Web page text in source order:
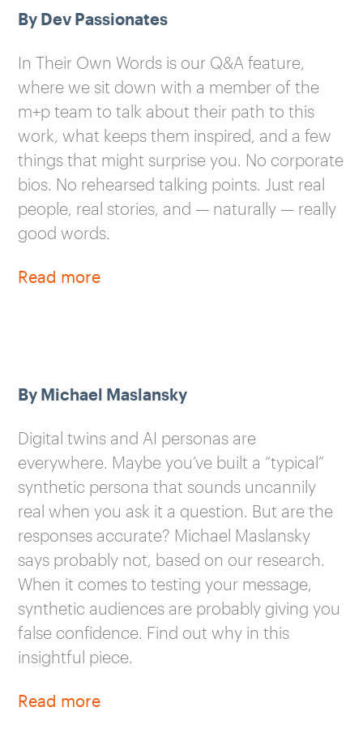
By Dev Passionates
In Their Own Words is our Q&A feature,
where we sit down with a member of the
m+p team to talk about their path to this
work, what keeps them inspired, and a few
things that might surprise you. No corporate
bios. No rehearsed talking points. Just real
people, real stories, and — naturally — really
good words.
Read more
By Michael Maslansky
Digital twins and AI personas are
everywhere. Maybe you’ve built a “typical”
synthetic persona that sounds uncannily
real when you ask it a question. But are the
responses accurate? Michael Maslansky
says probably not, based on our research.
When it comes to testing your message,
synthetic audiences are probably giving you
false confidence. Find out why in this
insightful piece.
Read more